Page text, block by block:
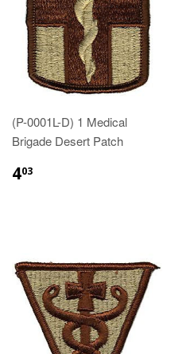
(P-0001L-D) 1 Medical
Brigade Desert Patch
403